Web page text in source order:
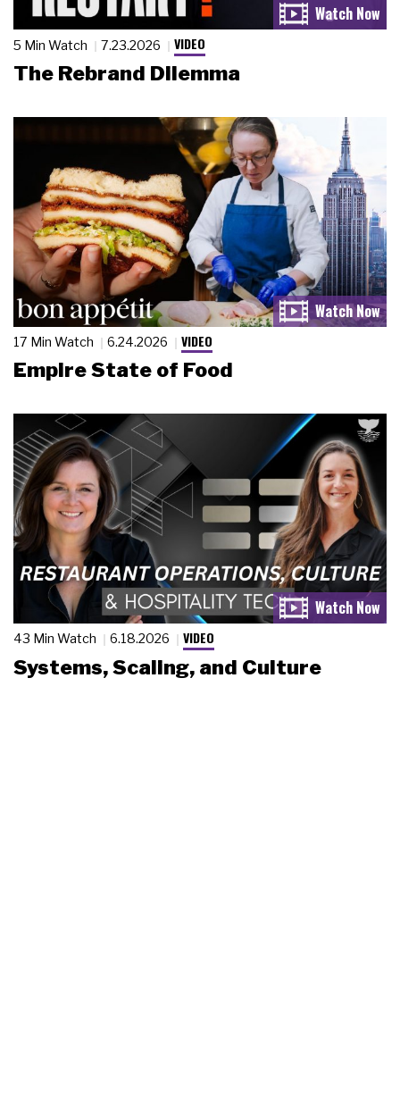
5 Min Watch 7.23.2026 VIDEO
The Rebrand Dilemma
17 Min Watch 6.24.2026 VIDEO
Empire State of Food
43 Min Watch 6.18.2026 VIDEO
Systems, Scaling, and Culture